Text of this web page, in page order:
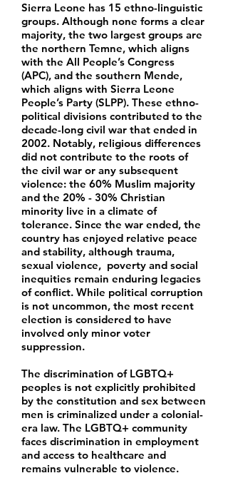
Sierra Leone has 15 ethno-linguistic
groups. Although none forms a clear
majority, the two largest groups are
the northern Temne, which aligns
with the All People’s Congress
(APC), and the southern Mende,
which aligns with Sierra Leone
People’s Party (SLPP). These ethno-
political divisions contributed to the
decade-long civil war that ended in
2002. Notably, religious differences
did not contribute to the roots of
the civil war or any subsequent
violence: the 60% Muslim majority
and the 20% - 30% Christian
minority live in a climate of
tolerance. Since the war ended, the
country has enjoyed relative peace
and stability, although trauma,
sexual violence, poverty and social
inequities remain enduring legacies
of conflict. While political corruption
is not uncommon, the most recent
election is considered to have
involved only minor voter
suppression.
The discrimination of LGBTQ+
peoples is not explicitly prohibited
by the constitution and sex between
men is criminalized under a colonial-
era law. The LGBTQ+ community
faces discrimination in employment
and access to healthcare and
remains vulnerable to violence.